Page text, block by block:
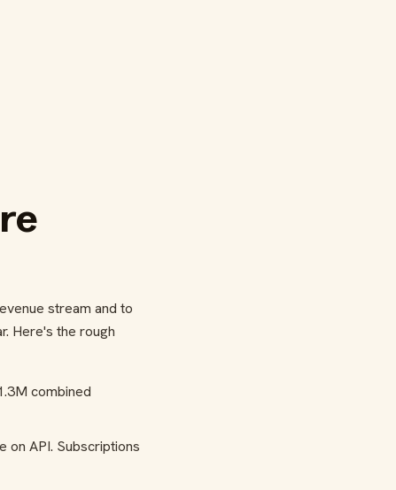
stream and to
Here's the rough
combined
on API. Subscriptions